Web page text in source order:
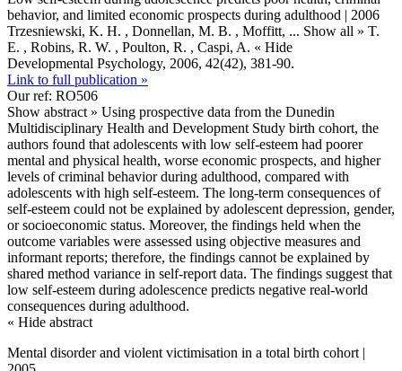
behavior, and limited economic prospects during adulthood | 2006
Trzesniewski, K. H. , Donnellan, M. B. , Moffitt, ... Show all » T.
E. , Robins, R. W. , Poulton, R. , Caspi, A. « Hide
Developmental Psychology, 2006, 42(42), 381-90.
Link to full publication »
Our ref: RO506
Show abstract » Using prospective data from the Dunedin
Multidisciplinary Health and Development Study birth cohort, the
authors found that adolescents with low self-esteem had poorer
mental and physical health, worse economic prospects, and higher
levels of criminal behavior during adulthood, compared with
adolescents with high self-esteem. The long-term consequences of
self-esteem could not be explained by adolescent depression, gender,
or socioeconomic status. Moreover, the findings held when the
outcome variables were assessed using objective measures and
informant reports; therefore, the findings cannot be explained by
shared method variance in self-report data. The findings suggest that
low self-esteem during adolescence predicts negative real-world
consequences during adulthood.
« Hide abstract
Mental disorder and violent victimisation in a total birth cohort |